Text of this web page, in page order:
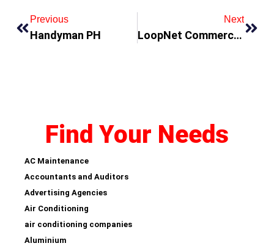
Previous
Handyman PH
Next
LoopNet Commercial Property
Find Your Needs
AC Maintenance
Accountants and Auditors
Advertising Agencies
Air Conditioning
air conditioning companies
Aluminium